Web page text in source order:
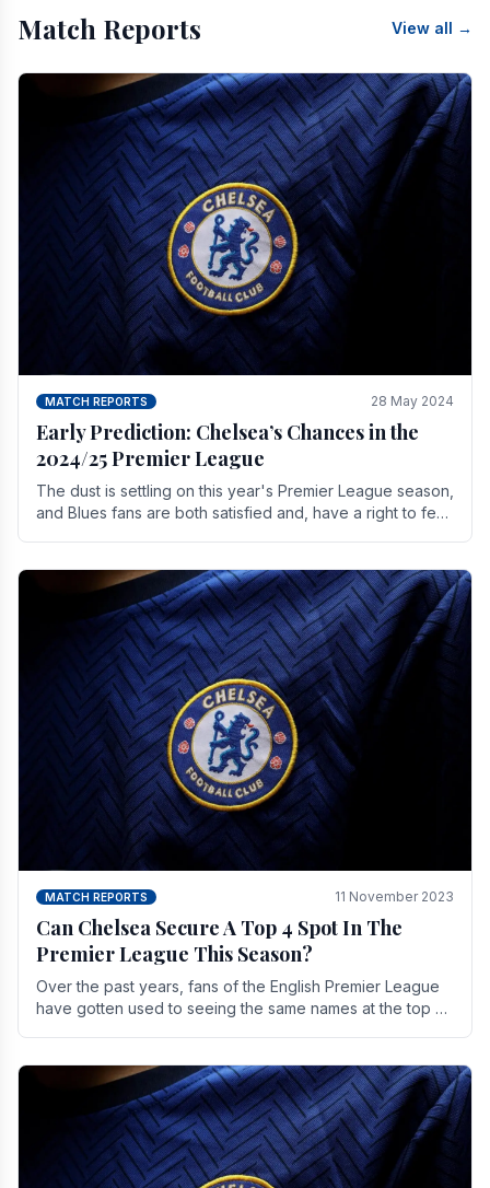
Match Reports View all →
MATCH REPORTS 28 May 2024
Early Prediction: Chelsea’s Chances in the
2024/25 Premier League
The dust is settling on this year's Premier League season,
and Blues fans are both satisfied and, have a right to feel,
MATCH REPORTS 11 November 2023
Can Chelsea Secure A Top 4 Spot In The
Premier League This Season?
Over the past years, fans of the English Premier League
have gotten used to seeing the same names at the top of